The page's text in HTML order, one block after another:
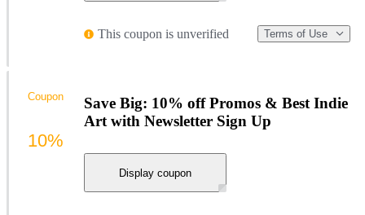
This coupon is unverified Terms of Use
Save Big: 10% off Promos & Best Indie
Art with Newsletter Sign Up
Display coupon
Coupon
10%